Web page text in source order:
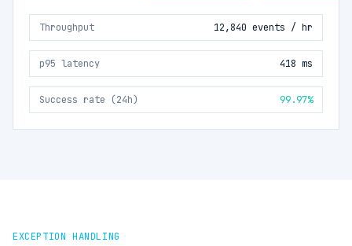
Throughput 12,840 events / hr
p95 latency 418 ms
Success rate (24h) 99.97%
EXCEPTION HANDLING